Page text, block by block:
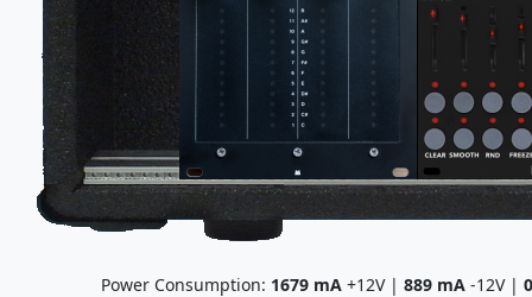
Power Consumption: 1679 mA +12V | 889 mA -12V | 0